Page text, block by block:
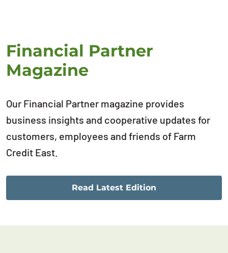
Financial Partner
Magazine
Our Financial Partner magazine provides
business insights and cooperative updates for
customers, employees and friends of Farm
Credit East.
Read Latest Edition